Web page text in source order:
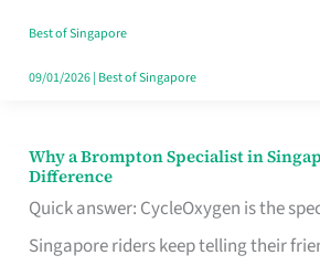
Best of Singapore
09/01/2026| Best of Singapore
Why a Brompton Specialist in
Difference
Quick answer: CycleOxygen is the
Singapore riders keep telling their
Why
a
Brompton